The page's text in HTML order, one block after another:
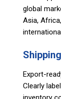
global
Asia,
Export-
Clearly